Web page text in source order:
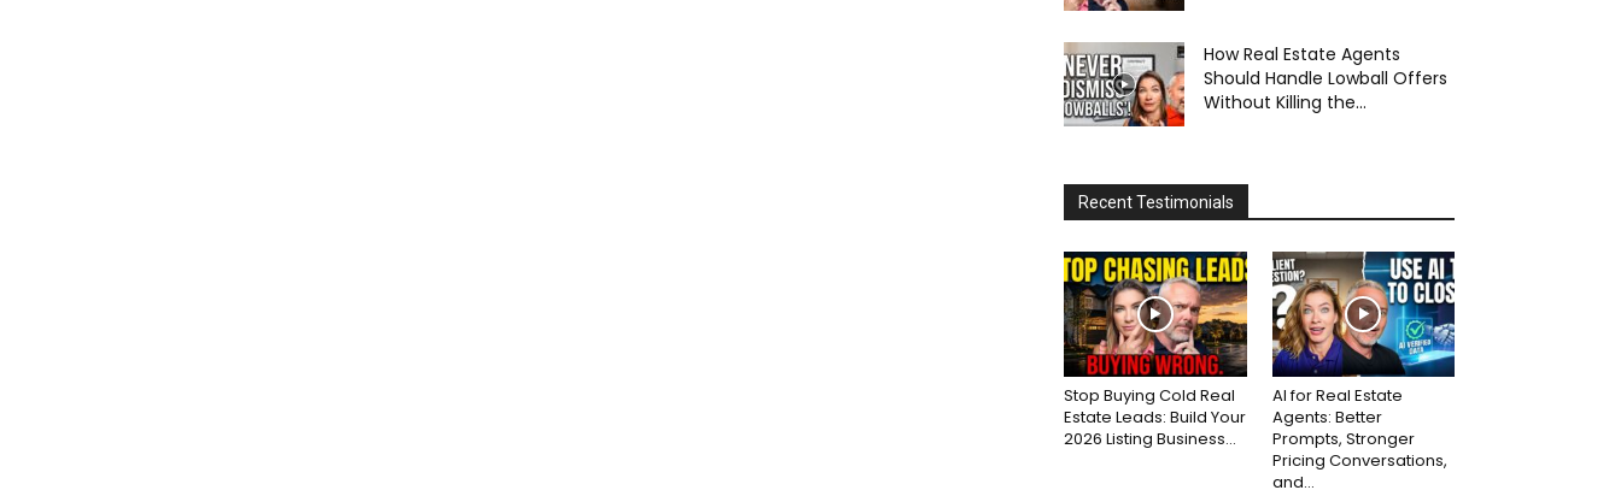
How Real Estate Agents
Should Handle Lowball Offers
Without Killing the...
Recent Testimonials
Stop Buying Cold Real
Estate Leads: Build Your
2026 Listing Business...
AI for Real Estate
Agents: Better
Prompts, Stronger
Pricing Conversations,
and...